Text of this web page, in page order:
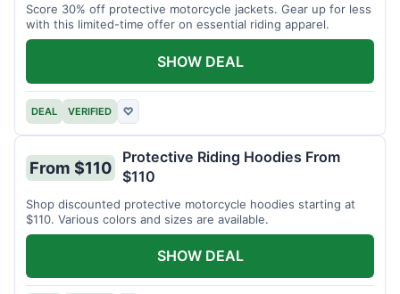
Score 30% off protective motorcycle jackets. Gear up for less
with this limited-time offer on essential riding apparel.
DEAL VERIFIED ♡
SHOW DEAL
From $110
Protective Riding Hoodies From
$110
Shop discounted protective motorcycle hoodies starting at
$110. Various colors and sizes are available.
SHOW DEAL